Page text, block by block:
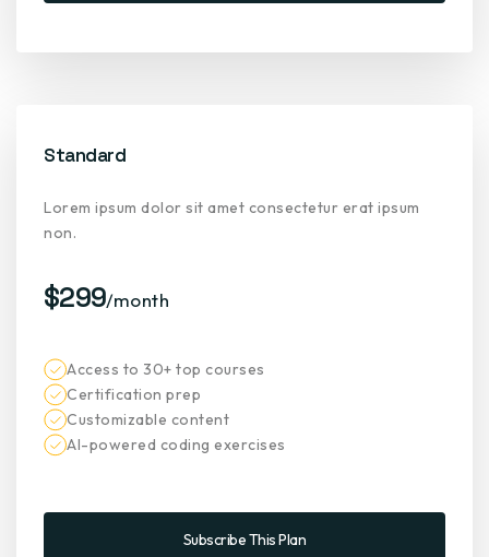
Standard
Lorem ipsum dolor sit amet consectetur erat ipsum
non.
$299/month
Access to 30+ top courses
Certification prep
Customizable content
AI-powered coding exercises
Subscribe This Plan